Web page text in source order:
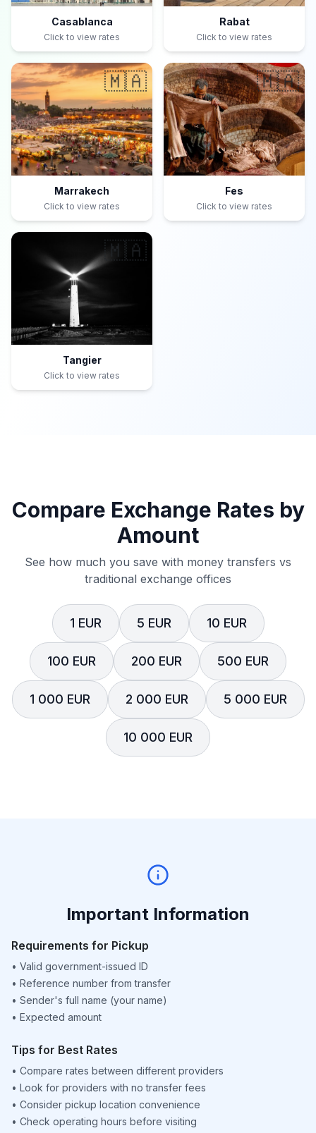
Casablanca
Click to view rates
Rabat
Click to view rates
🇲🇦
Marrakech
Click to view rates
🇲🇦
Fes
Click to view rates
🇲🇦
Tangier
Click to view rates
Compare Exchange Rates by
Amount
See how much you save with money transfers vs
traditional exchange offices
1 EUR 5 EUR 10 EUR
100 EUR 200 EUR 500 EUR
1 000 EUR 2 000 EUR 5 000 EUR
10 000 EUR
Important Information
Requirements for Pickup
• Valid government-issued ID
• Reference number from transfer
• Sender's full name (your name)
• Expected amount
Tips for Best Rates
• Compare rates between different providers
• Look for providers with no transfer fees
• Consider pickup location convenience
• Check operating hours before visiting